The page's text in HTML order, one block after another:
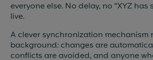
everyone else. No delay, no “XYZ has
live.
A clever synchronization mechanism
background: changes are
conflicts are avoided, and anyone